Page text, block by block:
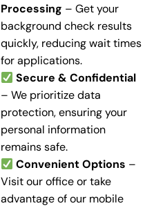
Processing – Get your
background check results
quickly, reducing wait times
for applications.
Secure & Confidential
– We prioritize data
protection, ensuring your
personal information
remains safe.
Convenient Options –
Visit our office or take
advantage of our mobile